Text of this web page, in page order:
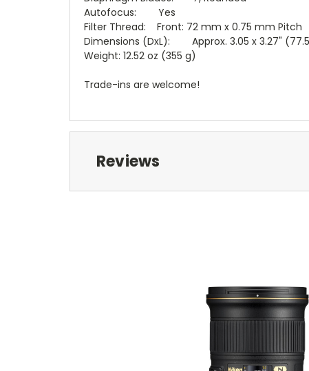
Autofocus: Yes
Filter Thread: Front: 72 mm x 0.75 mm Pitch
Dimensions (DxL): Approx. 3.05 x 3.27"
Weight: 12.52 oz (355 g)
Trade-ins are welcome!
Reviews